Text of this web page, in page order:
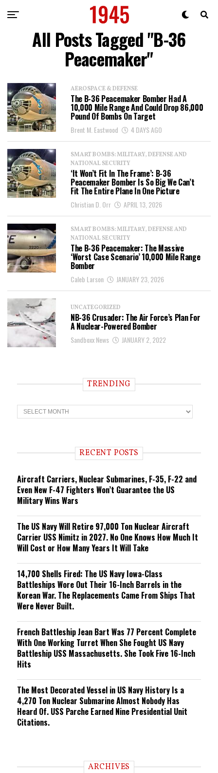
All Posts Tagged "B-36
Peacemaker"
AEROSPACE & DEFENSE
The B-36 Peacemaker Bomber Had A
10,000 Mile Range And Could Drop 86,000
Pound Of Bombs On Target
Brent M. Eastwood 4 DAYS AGO
SMART BOMBS: MILITARY, DEFENSE AND
NATIONAL SECURITY
‘It Won’t Fit In The Frame’: B-36
Peacemaker Bomber Is So Big We Can’t
Fit The Entire Plane In One Picture
Christian D. Orr APRIL 13, 2026
SMART BOMBS: MILITARY, DEFENSE AND
NATIONAL SECURITY
The B-36 Peacemaker: The Massive
‘Worst Case Scenario’ 10,000 Mile Range
Bomber
Caleb Larson JANUARY 23, 2026
UNCATEGORIZED
NB-36 Crusader: The Air Force’s Plan For
A Nuclear-Powered Bomber
Sandboxx News JANUARY 2, 2022
TRENDING
T
r
n RECENT POSTS
Aircraft Carriers, Nuclear Submarines, F-35, F-22 and
Even New F-47 Fighters Won’t Guarantee the US
Military Wins Wars
The US Navy Will Retire 97,000 Ton Nuclear Aircraft
Carrier USS Nimitz in 2027. No One Knows How Much It
Will Cost or How Many Years It Will Take
14,700 Shells Fired: The US Navy Iowa-Class
Battleships Wore Out Their 16-Inch Barrels in the
Korean War. The Replacements Came From Ships That
Were Never Built.
French Battleship Jean Bart Was 77 Percent Complete
With One Working Turret When She Fought US Navy
Battleship USS Massachusetts. She Took Five 16-Inch
Hits
The Most Decorated Vessel in US Navy History Is a
4,270 Ton Nuclear Submarine Almost Nobody Has
Heard Of. USS Parche Earned Nine Presidential Unit
Citations.
ARCHIVES